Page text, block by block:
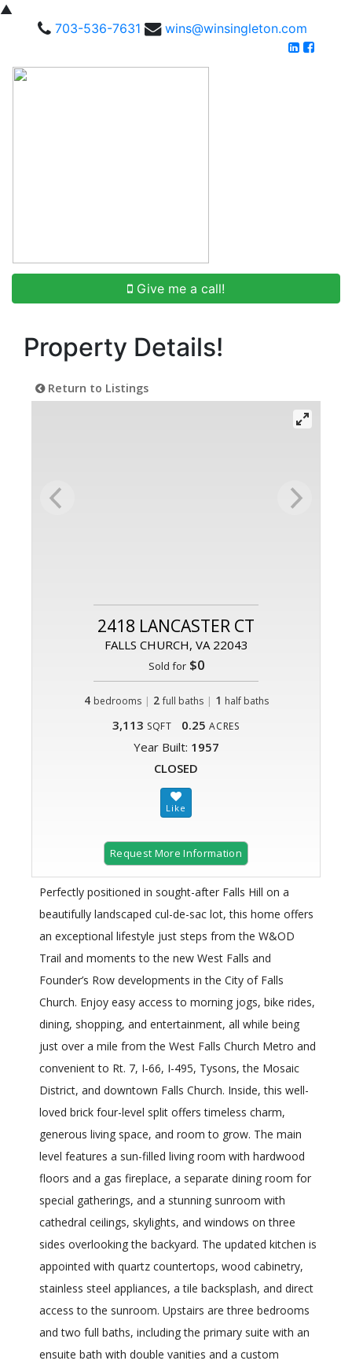
▲
703-536-7631
wins@winsingleton.com
Give me a call!
Property Details!
Return to Listings
2418 LANCASTER CT
FALLS CHURCH, VA 22043
Sold for$0
4 bedrooms | 2 full baths| 1 half baths
3,113 SQFT 0.25 ACRES
Year Built: 1957
CLOSED
Request More Information
Perfectly positioned in sought-after Falls Hill on a
beautifully landscaped cul-de-sac lot, this home offers
an exceptional lifestyle just steps from the W&OD
Trail and moments to the new West Falls and
Founder’s Row developments in the City of Falls
Church. Enjoy easy access to morning jogs, bike rides,
dining, shopping, and entertainment, all while being
just over a mile from the West Falls Church Metro and
convenient to Rt. 7, I-66, I-495, Tysons, the Mosaic
District, and downtown Falls Church. Inside, this well-
loved brick four-level split offers timeless charm,
generous living space, and room to grow. The main
level features a sun-filled living room with hardwood
floors and a gas fireplace, a separate dining room for
special gatherings, and a stunning sunroom with
cathedral ceilings, skylights, and windows on three
sides overlooking the backyard. The updated kitchen is
appointed with quartz countertops, wood cabinetry,
stainless steel appliances, a tile backsplash, and direct
access to the sunroom. Upstairs are three bedrooms
and two full baths, including the primary suite with an
ensuite bath with double vanities and a custom